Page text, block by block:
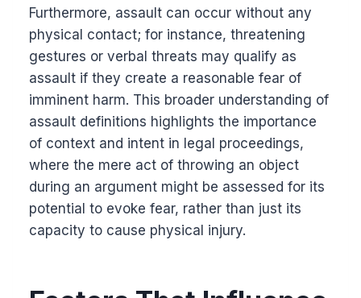
Furthermore, assault can occur without any
physical contact; for instance, threatening
gestures or verbal threats may qualify as
assault if they create a reasonable fear of
imminent harm. This broader understanding of
assault definitions highlights the importance
of context and intent in legal proceedings,
where the mere act of throwing an object
during an argument might be assessed for its
potential to evoke fear, rather than just its
capacity to cause physical injury.